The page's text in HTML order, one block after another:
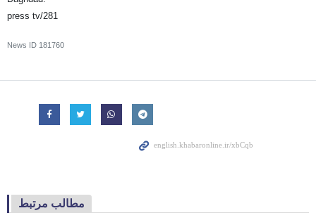
press tv/281
News ID 181760
مطالب مرتبط